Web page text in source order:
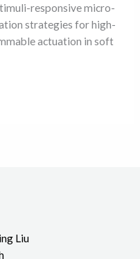
responsive micro-
strategies for high-
actuation in soft
Liu